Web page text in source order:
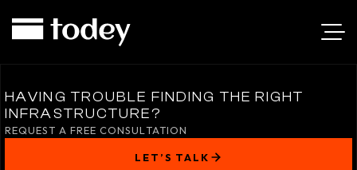
HAVING TROUBLE FINDING THE RIGHT
INFRASTRUCTURE?
REQUEST A FREE CONSULTATION
LET’S TALK